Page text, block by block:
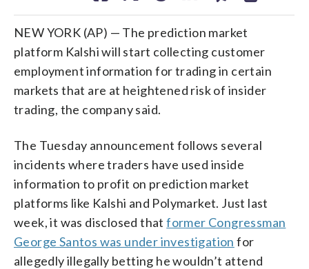
NEW YORK (AP) — The prediction market
platform Kalshi will start collecting customer
employment information for trading in certain
markets that are at heightened risk of insider
trading, the company said.
The Tuesday announcement follows several
incidents where traders have used inside
information to profit on prediction market
platforms like Kalshi and Polymarket. Just last
week, it was disclosed thatformer Congressman
George Santos was under investigation for
allegedly illegally betting he wouldn’t attend